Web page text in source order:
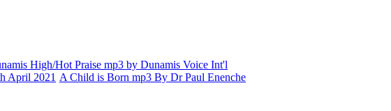
High/Hot Praise mp3 by Dunamis Voice Int'l
April 2021 A Child is Born mp3 By Dr Paul Enenche